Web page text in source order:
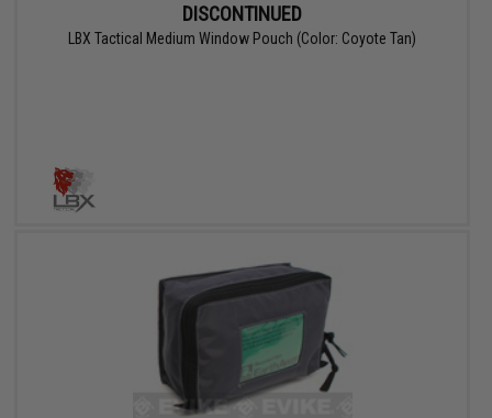
DISCONTINUED
LBX Tactical Medium Window Pouch (Color: Coyote Tan)